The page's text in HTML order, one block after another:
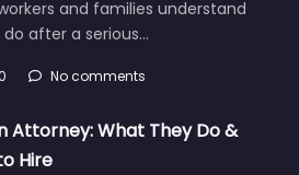
and families understand
after a serious…
No comments
Attorney: What They Do &
Hire